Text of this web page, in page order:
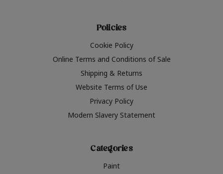
Policies
Cookie Policy
Online Terms and Conditions of Sale
Shipping & Returns
Website Terms of Use
Privacy Policy
Modern Slavery Statement
Categories
Paint